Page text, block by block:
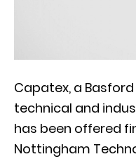
Capatex, a
technical and
has been offered
Nottingham